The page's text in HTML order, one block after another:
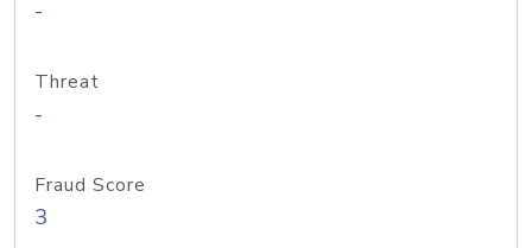
-
Threat
-
Fraud Score
3